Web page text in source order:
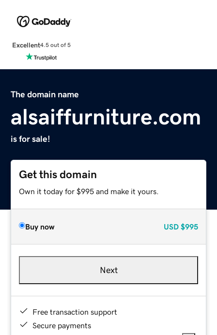
Excellent4.5 out of 5
The domain name
alsaiffurniture.com
is for sale!
Get this domain
Own it today for $995 and make it yours.
Buy now USD $995
Next
Free transaction support
Secure payments